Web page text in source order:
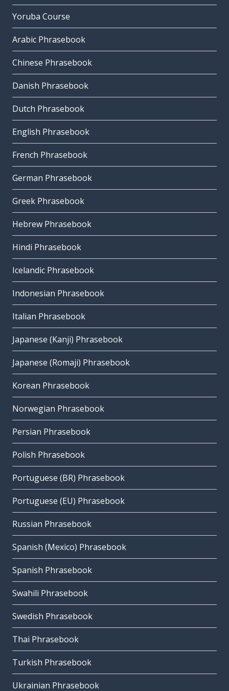
Yoruba Course
Arabic Phrasebook
Chinese Phrasebook
Danish Phrasebook
Dutch Phrasebook
English Phrasebook
French Phrasebook
German Phrasebook
Greek Phrasebook
Hebrew Phrasebook
Hindi Phrasebook
Icelandic Phrasebook
Indonesian Phrasebook
Italian Phrasebook
Japanese (Kanji) Phrasebook
Japanese (Romaji) Phrasebook
Korean Phrasebook
Norwegian Phrasebook
Persian Phrasebook
Polish Phrasebook
Portuguese (BR) Phrasebook
Portuguese (EU) Phrasebook
Russian Phrasebook
Spanish (Mexico) Phrasebook
Spanish Phrasebook
Swahili Phrasebook
Swedish Phrasebook
Thai Phrasebook
Turkish Phrasebook
Ukrainian Phrasebook